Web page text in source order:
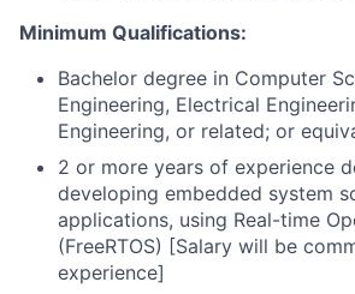
Minimum Qualifications:
Bachelor degree in Computer
Engineering, Electrical
Engineering, or related; or
2 or more years of experience
developing embedded system
applications, using Real-time
(FreeRTOS) [Salary will be
experience]